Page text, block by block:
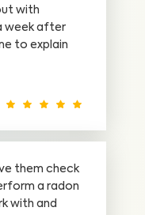
with
week after
to explain
them check
a radon
with and